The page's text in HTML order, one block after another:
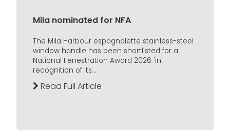
Mila nominated for NFA
The Mila Harbour espagnolette stainless-steel
window handle has been shortlisted for a
National Fenestration Award 2026 'in
recognition of its...
Read Full Article